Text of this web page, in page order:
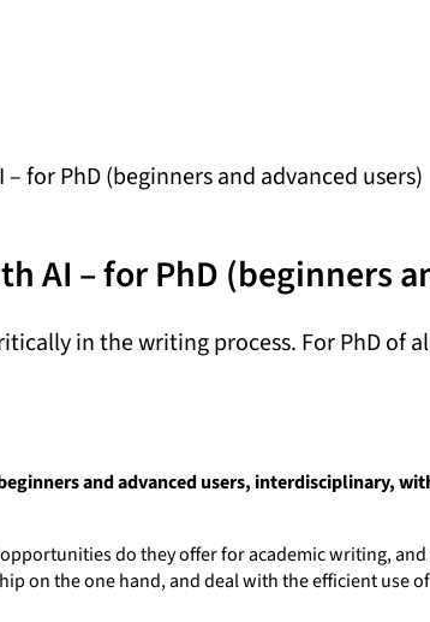
for PhD (beginners and advanced users)
AI – for PhD (beginners
in the writing process. For PhD of
and advanced users, interdisciplinary,
do they offer for academic writing,
on the one hand, and deal with the efficient use